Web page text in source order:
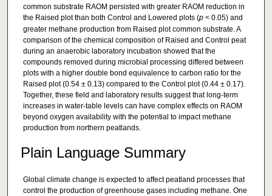
common substrate RAOM persisted with greater RAOM reduction in
the Raised plot than both Control and Lowered plots (p< 0.05) and
greater methane production from Raised plot common substrate. A
comparison of the chemical composition of Raised and Control peat
during an anaerobic laboratory incubation showed that the
compounds removed during microbial processing differed between
plots with a higher double bond equivalence to carbon ratio for the
Raised plot (0.54 ± 0.13) compared to the Control plot (0.44 ± 0.17).
Together, these field and laboratory results suggest that long-term
increases in water-table levels can have complex effects on RAOM
beyond oxygen availability with the potential to impact methane
production from northern peatlands.
Plain Language Summary
Global climate change is expected to affect peatland processes that
control the production of greenhouse gases including methane. One